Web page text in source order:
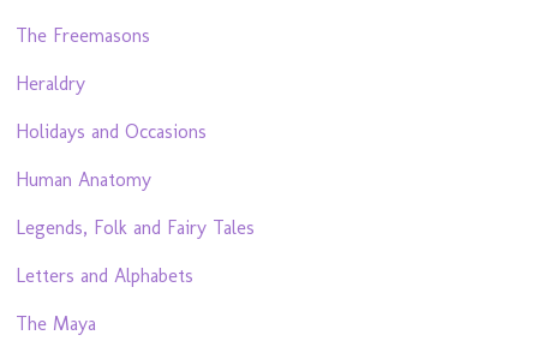
The Freemasons
Heraldry
Holidays and Occasions
Human Anatomy
Legends, Folk and Fairy Tales
Letters and Alphabets
The Maya